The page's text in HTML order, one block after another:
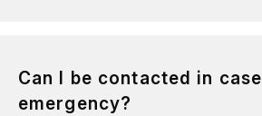
Can I be contacted in
emergency?